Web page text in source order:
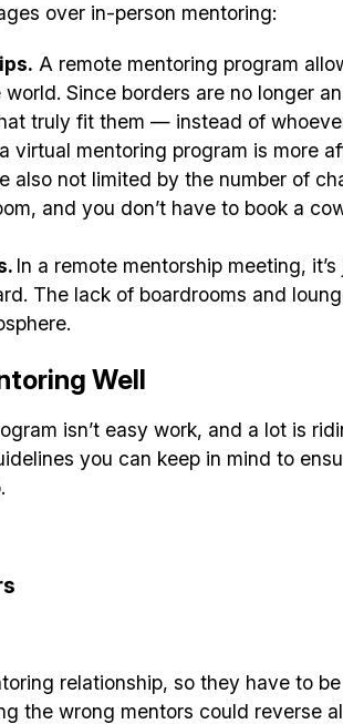
over in-person mentoring:
A remote mentoring program
Since borders are no longer
truly fit them — instead of
virtual mentoring program is more
also not limited by the number of
and you don’t have to book a
In a remote mentorship meeting,
The lack of boardrooms and
Well
isn’t easy work, and a lot is
you can keep in mind to
relationship, so they have to
the wrong mentors could reverse
every other week
forever
your remote team more productive